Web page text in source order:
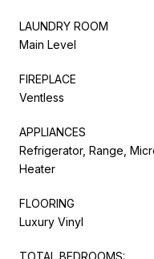
LAUNDRY ROOM
Main Level
FIREPLACE
Ventless
APPLIANCES
Refrigerator, Range,
Heater
FLOORING
Luxury Vinyl
TOTAL BEDROOMS: